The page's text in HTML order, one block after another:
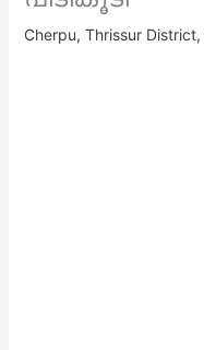
Cherpu, Thrissur District,